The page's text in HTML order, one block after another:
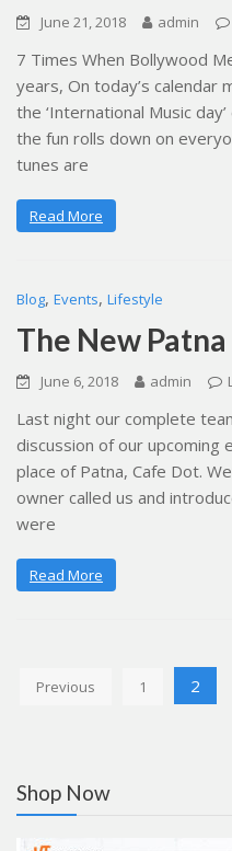
June 21, 2018 admin
7 Times When Bollywood
years, On today’s calendar
the ‘International Music
the fun rolls down on
tunes are
Read More
Blog, Events, Lifestyle
The New Patna
June 6, 2018 admin
Last night our complete
discussion of our upcoming
place of Patna, Cafe Dot.
owner called us and
were
Read More
Posts
Previous 1 2
Shop Now